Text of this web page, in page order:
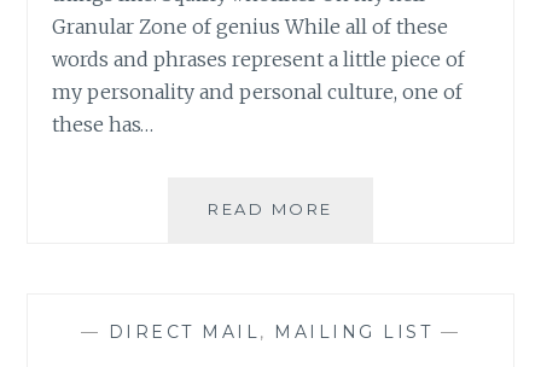
Granular Zone of genius While all of these
words and phrases represent a little piece of
my personality and personal culture, one of
these has…
READ MORE
— DIRECT MAIL, MAILING LIST —